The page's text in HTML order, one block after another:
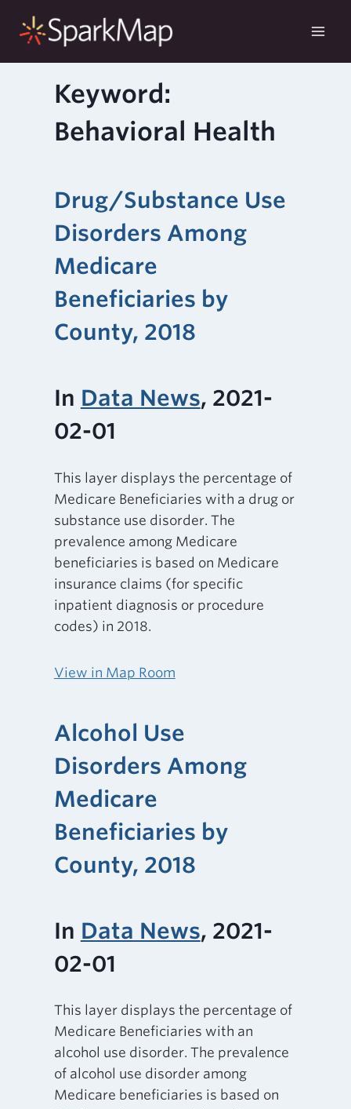
Keyword:
Behavioral Health
Drug/Substance Use
Disorders Among
Medicare
Beneficiaries by
County, 2018
In Data News, 2021-
02-01
This layer displays the percentage of
Medicare Beneficiaries with a drug or
substance use disorder. The
prevalence among Medicare
beneficiaries is based on Medicare
insurance claims (for specific
inpatient diagnosis or procedure
codes) in 2018.
View in Map Room
Alcohol Use
Disorders Among
Medicare
Beneficiaries by
County, 2018
In Data News, 2021-
02-01
This layer displays the percentage of
Medicare Beneficiaries with an
alcohol use disorder. The prevalence
of alcohol use disorder among
Medicare beneficiaries is based on